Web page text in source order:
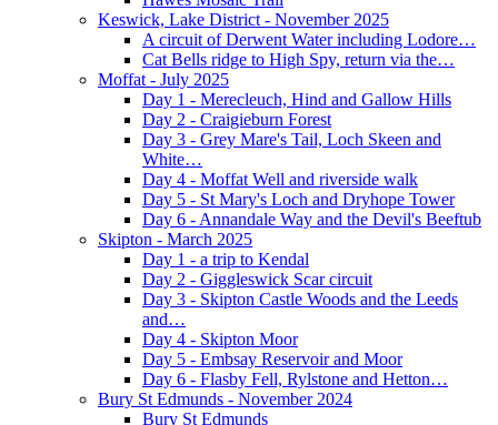
Keswick, Lake District - November 2025
A circuit of Derwent Water including Lodore…
Cat Bells ridge to High Spy, return via the…
Moffat - July 2025
Day 1 - Merecleuch, Hind and Gallow Hills
Day 2 - Craigieburn Forest
Day 3 - Grey Mare's Tail, Loch Skeen and
White…
Day 4 - Moffat Well and riverside walk
Day 5 - St Mary's Loch and Dryhope Tower
Day 6 - Annandale Way and the Devil's Beeftub
Skipton - March 2025
Day 1 - a trip to Kendal
Day 2 - Giggleswick Scar circuit
Day 3 - Skipton Castle Woods and the Leeds
and…
Day 4 - Skipton Moor
Day 5 - Embsay Reservoir and Moor
Day 6 - Flasby Fell, Rylstone and Hetton…
Bury St Edmunds - November 2024
Bury St Edmunds